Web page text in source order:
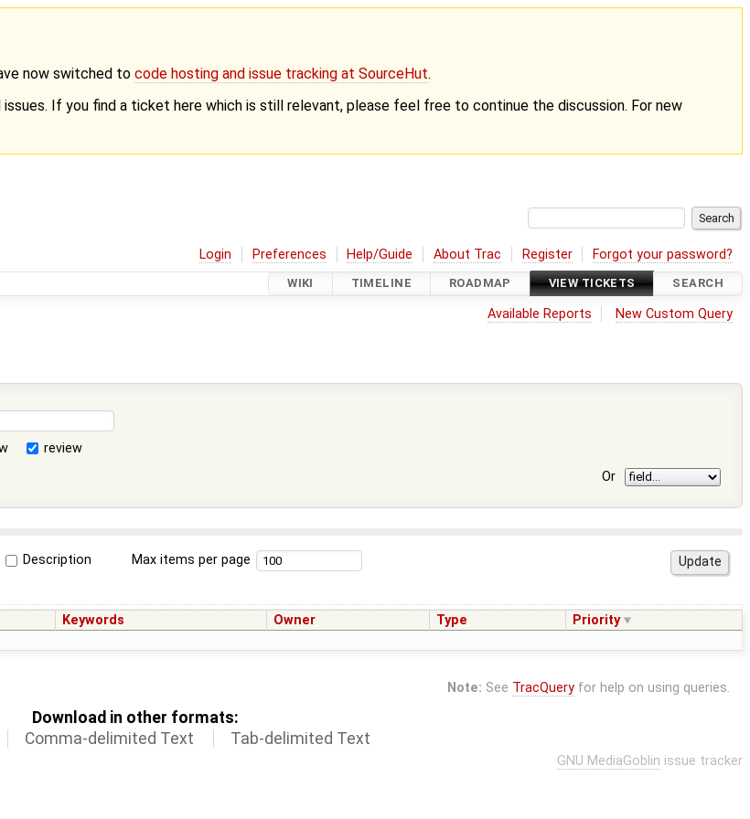
now switched to code hosting and issue tracking at SourceHut.
If you find a ticket here which is still relevant, please feel free to continue the discussion. For new
Login Preferences Help/Guide About Trac Register Forgot your password?
WIKI TIMELINE ROADMAP VIEW TICKETS SEARCH
Available Reports New Custom Query
review
Or
Description Max items per page
Keywords Owner Type Priority
Note: See TracQueryfor help on using queries.
Download in other formats:
Comma-delimited Text Tab-delimited Text
GNU MediaGoblin issue tracker